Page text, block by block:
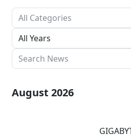
All Years
August 2026